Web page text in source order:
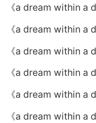
《a dream within a
《a dream within a
《a dream within a
《a dream within a
《a dream within a
《a dream within a